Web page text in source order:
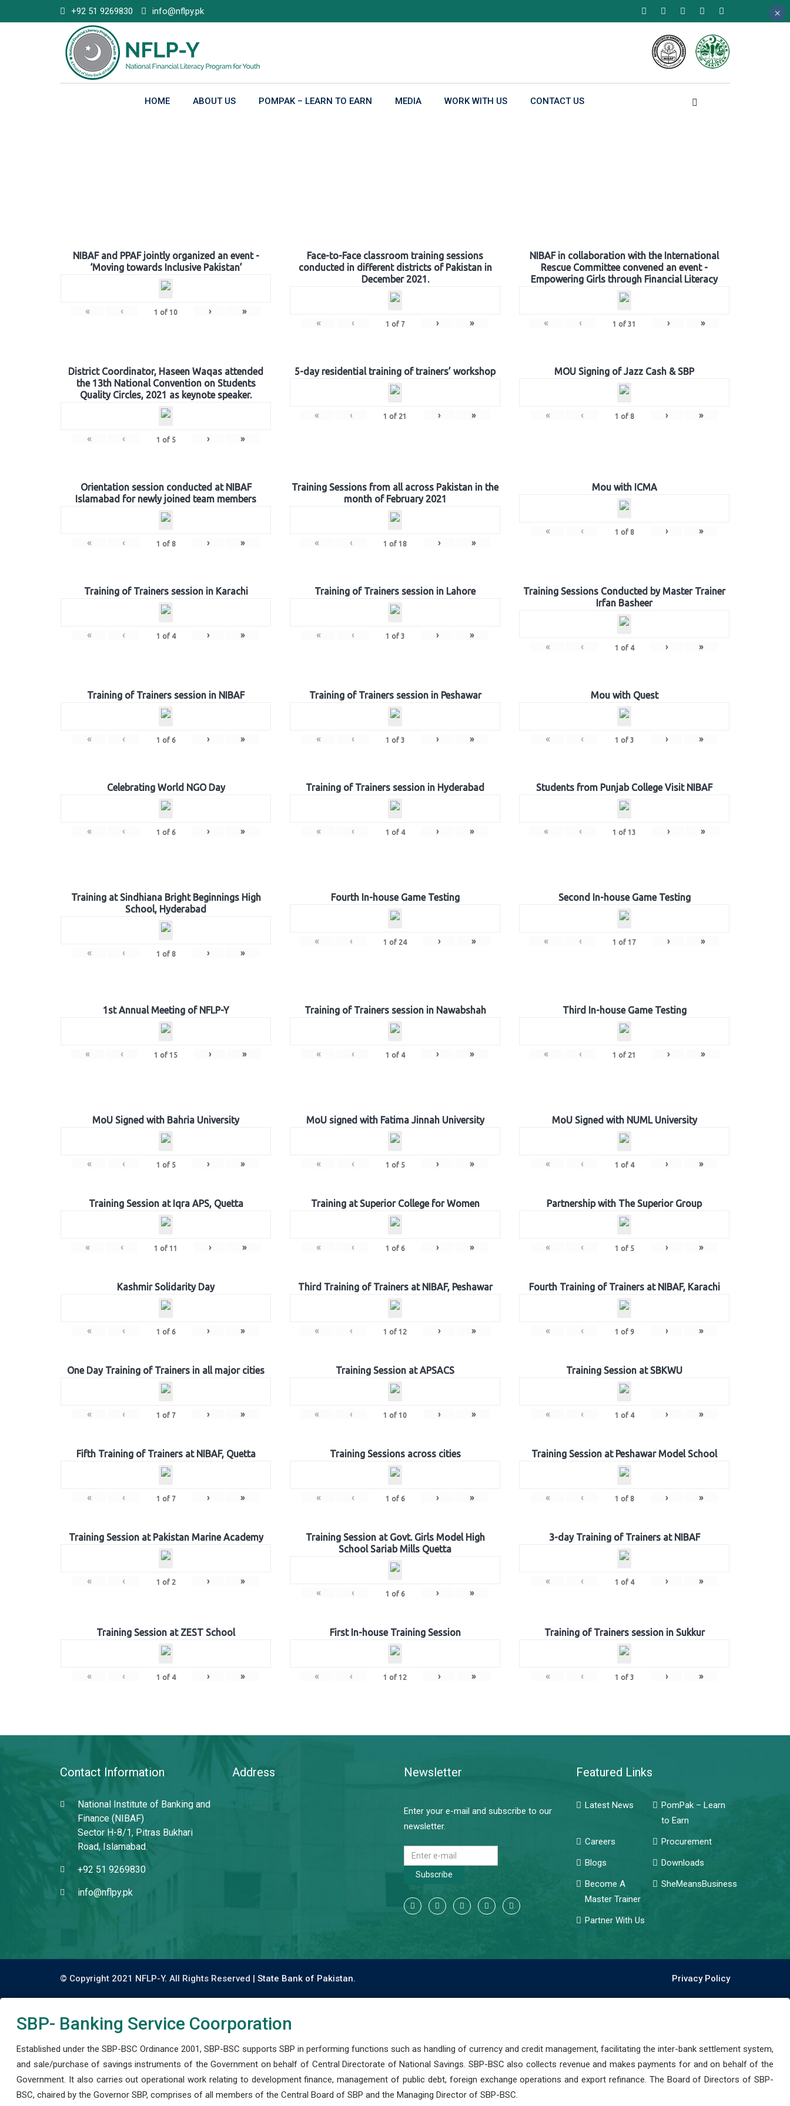
to
+92 51 9269830 info@nflpy.pk
HOME ABOUT US POMPAK – LEARN TO EARN MEDIA WORK WITH US CONTACT US
NIBAF and PPAF jointly organized an event -
‘Moving towards Inclusive Pakistan’
« ‹ 1 of 10 › »
Face-to-Face classroom training sessions
conducted in different districts of Pakistan in
December 2021.
« ‹ 1 of 7 › »
NIBAF in collaboration with the International
Rescue Committee convened an event -
Empowering Girls through Financial Literacy
« ‹ 1 of 31 › »
District Coordinator, Haseen Waqas attended
the 13th National Convention on Students
Quality Circles, 2021 as keynote speaker.
« ‹ 1 of 5 › »
5-day residential training of trainers’ workshop
« ‹ 1 of 21 › »
MOU Signing of Jazz Cash & SBP
« ‹ 1 of 8 › »
Orientation session conducted at NIBAF
Islamabad for newly joined team members
« ‹ 1 of 8 › »
Training Sessions from all across Pakistan in the
month of February 2021
« ‹ 1 of 18 › »
Mou with ICMA
« ‹ 1 of 8 › »
Training of Trainers session in Karachi
« ‹ 1 of 4 › »
Training of Trainers session in Lahore
« ‹ 1 of 3 › »
Training Sessions Conducted by Master Trainer
Irfan Basheer
« ‹ 1 of 4 › »
Training of Trainers session in NIBAF
« ‹ 1 of 6 › »
Training of Trainers session in Peshawar
« ‹ 1 of 3 › »
Mou with Quest
« ‹ 1 of 3 › »
Celebrating World NGO Day
« ‹ 1 of 6 › »
Training of Trainers session in Hyderabad
« ‹ 1 of 4 › »
Students from Punjab College Visit NIBAF
« ‹ 1 of 13 › »
Training at Sindhiana Bright Beginnings High
School, Hyderabad
« ‹ 1 of 8 › »
Fourth In-house Game Testing
« ‹ 1 of 24 › »
Second In-house Game Testing
« ‹ 1 of 17 › »
1st Annual Meeting of NFLP-Y
« ‹ 1 of 15 › »
Training of Trainers session in Nawabshah
« ‹ 1 of 4 › »
Third In-house Game Testing
« ‹ 1 of 21 › »
MoU Signed with Bahria University
« ‹ 1 of 5 › »
MoU signed with Fatima Jinnah University
« ‹ 1 of 5 › »
MoU Signed with NUML University
« ‹ 1 of 4 › »
Training Session at Iqra APS, Quetta
« ‹ 1 of 11 › »
Training at Superior College for Women
« ‹ 1 of 6 › »
Partnership with The Superior Group
« ‹ 1 of 5 › »
Kashmir Solidarity Day
« ‹ 1 of 6 › »
Third Training of Trainers at NIBAF, Peshawar
« ‹ 1 of 12 › »
Fourth Training of Trainers at NIBAF, Karachi
« ‹ 1 of 9 › »
One Day Training of Trainers in all major cities
« ‹ 1 of 7 › »
Training Session at APSACS
« ‹ 1 of 10 › »
Training Session at SBKWU
« ‹ 1 of 4 › »
Fifth Training of Trainers at NIBAF, Quetta
« ‹ 1 of 7 › »
Training Sessions across cities
« ‹ 1 of 6 › »
Training Session at Peshawar Model School
« ‹ 1 of 8 › »
Training Session at Pakistan Marine Academy
« ‹ 1 of 2 › »
Training Session at Govt. Girls Model High
School Sariab Mills Quetta
« ‹ 1 of 6 › »
3-day Training of Trainers at NIBAF
« ‹ 1 of 4 › »
Training Session at ZEST School
« ‹ 1 of 4 › »
First In-house Training Session
« ‹ 1 of 12 › »
Training of Trainers session in Sukkur
« ‹ 1 of 3 › »
Contact Information
National Institute of Banking and
Finance (NIBAF)
Sector H-8/1, Pitras Bukhari
Road, Islamabad.
+92 51 9269830
info@nflpy.pk
Address Newsletter
Enter your e-mail and subscribe to our
newsletter.
Subscribe
Featured Links
Latest News
PomPak – Learn
to Earn
Careers
Procurement
Blogs
Downloads
Become A
Master Trainer
SheMeansBusiness
Partner With Us
© Copyright 2021 NFLP-Y. All Rights Reserved | State Bank of Pakistan. Privacy Policy
SBP- Banking Service Coorporation
Established under the SBP-BSC Ordinance 2001, SBP-BSC supports SBP in performing functions such as handling of currency and credit management, facilitating the inter-bank settlement system,
and sale/purchase of savings instruments of the Government on behalf of Central Directorate of National Savings. SBP-BSC also collects revenue and makes payments for and on behalf of the
Government. It also carries out operational work relating to development finance, management of public debt, foreign exchange operations and export refinance. The Board of Directors of SBP-
BSC, chaired by the Governor SBP, comprises of all members of the Central Board of SBP and the Managing Director of SBP-BSC.
×
×
×